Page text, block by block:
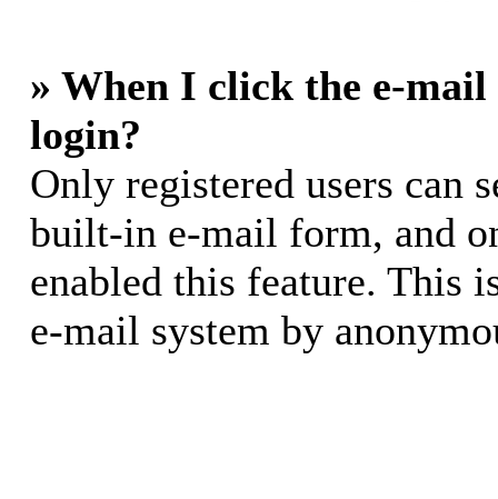
» When I click the e-
login?
Only registered users can
built-in e-mail form, and
enabled this feature. This
e-mail system by